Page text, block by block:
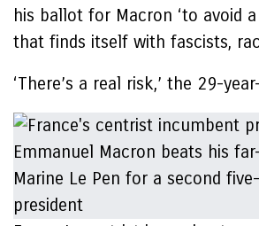
his ballot for Macron ‘to avoid
that finds itself with fascists,
‘There’s a real risk,’ the 29-